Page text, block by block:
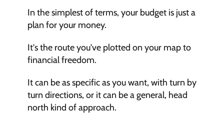
In the simplest of terms, your budget is just a
plan for your money.
It's the route you've plotted on your map to
financial freedom.
It can be as specific as you want, with turn by
turn directions, or it can be a general, head
north kind of approach.